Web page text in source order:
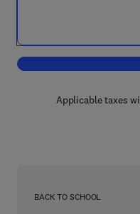
Applicable taxes
BACK TO SCHOOL